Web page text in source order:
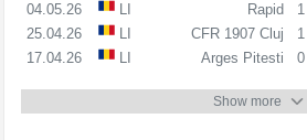
04.05.26
LI Rapid
25.04.26
LI CFR 1907 Cluj
17.04.26
LI Arges Pitesti
Show more